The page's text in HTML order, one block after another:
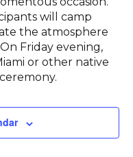
will camp
the atmosphere
Friday evening,
or other native